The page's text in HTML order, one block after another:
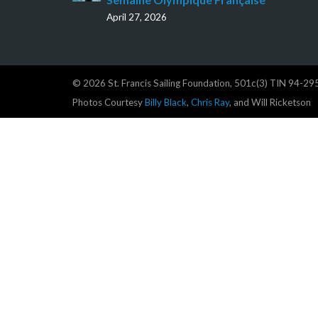
April 27, 2026
© 2026 St. Francis Sailing Foundation, 501c(3) TIN 94-
Photos CourtesyBilly Black, Chris Ray, and Will Ricketson